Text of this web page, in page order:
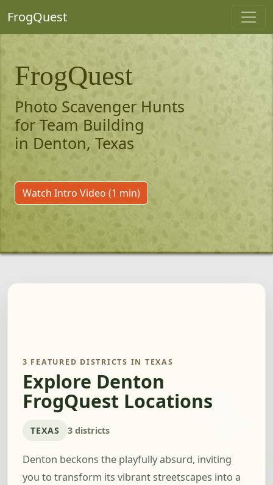
FrogQuest
FrogQuest
Photo Scavenger Hunts
for Team Building
in Denton, Texas
Watch Intro Video (1 min)
3 FEATURED DISTRICTS IN TEXAS
Explore Denton
FrogQuest Locations
TEXAS 3 districts
Denton beckons the playfully absurd, inviting
you to transform its vibrant streetscapes into a